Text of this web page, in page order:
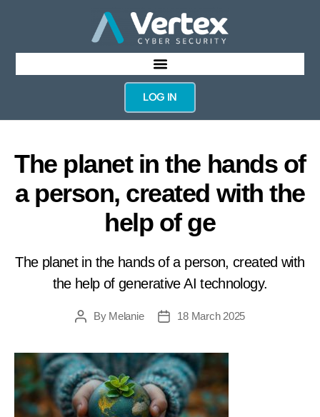
LOG IN
The planet in the hands of
a person, created with the
help of ge
The planet in the hands of a person, created with
the help of generative AI technology.
By Melanie 18 March 2025